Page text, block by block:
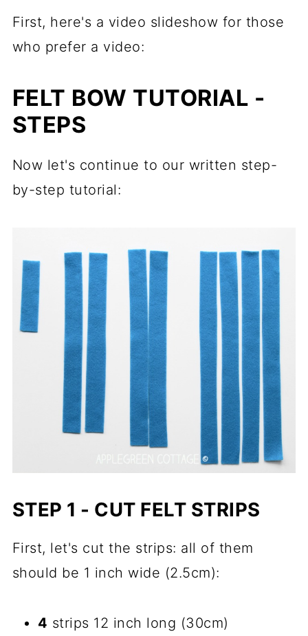
First, here's a video slideshow for those
who prefer a video:
FELT BOW TUTORIAL -
STEPS
Now let's continue to our written step-
by-step tutorial:
STEP 1 - CUT FELT STRIPS
First, let's cut the strips: all of them
should be 1 inch wide (2.5cm):
4 strips 12 inch long (30cm)